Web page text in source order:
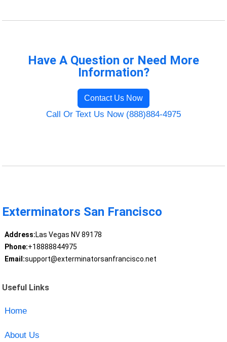
Have A Question or Need More
Information?
Contact Us Now
Call Or Text Us Now (888)884-4975
Exterminators San Francisco
Address:Las Vegas NV 89178
Phone:+18888844975
Email:support@exterminatorsanfrancisco.net
Useful Links
Home
About Us